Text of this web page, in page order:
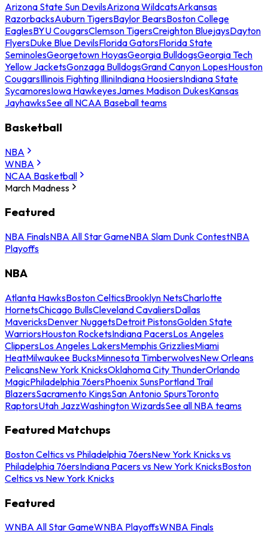
Arizona State Sun DevilsArizona WildcatsArkansas
RazorbacksAuburn TigersBaylor BearsBoston College
EaglesBYU CougarsClemson TigersCreighton BluejaysDayton
FlyersDuke Blue DevilsFlorida GatorsFlorida State
SeminolesGeorgetown HoyasGeorgia BulldogsGeorgia Tech
Yellow JacketsGonzaga BulldogsGrand Canyon LopesHouston
CougarsIllinois Fighting IlliniIndiana HoosiersIndiana State
SycamoresIowa HawkeyesJames Madison DukesKansas
JayhawksSee all NCAA Baseball teams
Basketball
NBA
WNBA
NCAA Basketball
March Madness
Featured
NBA FinalsNBA All Star GameNBA Slam Dunk ContestNBA
Playoffs
NBA
Atlanta HawksBoston CelticsBrooklyn NetsCharlotte
HornetsChicago BullsCleveland CavaliersDallas
MavericksDenver NuggetsDetroit PistonsGolden State
WarriorsHouston RocketsIndiana PacersLos Angeles
ClippersLos Angeles LakersMemphis GrizzliesMiami
HeatMilwaukee BucksMinnesota TimberwolvesNew Orleans
PelicansNew York KnicksOklahoma City ThunderOrlando
MagicPhiladelphia 76ersPhoenix SunsPortland Trail
BlazersSacramento KingsSan Antonio SpursToronto
RaptorsUtah JazzWashington WizardsSee all NBA teams
Featured Matchups
Boston Celtics vs Philadelphia 76ersNew York Knicks vs
Philadelphia 76ersIndiana Pacers vs New York KnicksBoston
Celtics vs New York Knicks
Featured
WNBA All Star GameWNBA PlayoffsWNBA Finals